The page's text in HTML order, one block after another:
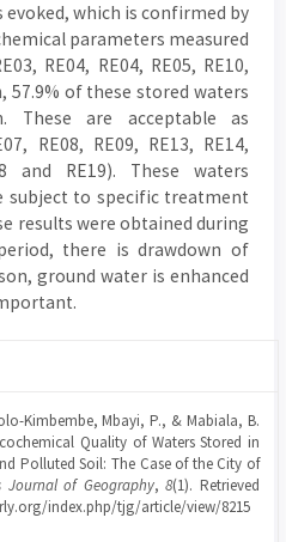
which is confirmed by
parameters measured
RE04, RE04, RE05, RE10,
57.9% of these stored waters
These are acceptable as
RE08, RE09, RE13, RE14,
and RE19). These waters
subject to specific treatment
results were obtained during
there is drawdown of
ground water is enhanced
Kimbembe, Mbayi, P., & Mabiala, B.
Quality of Waters Stored in
Polluted Soil: The Case of the City of
Journal of Geography,8(1). Retrieved
index.php/tjg/article/view/8215